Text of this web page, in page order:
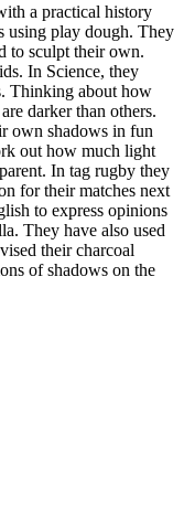
a practical history
using play dough. They
to sculpt their own.
In Science, they
Thinking about how
darker than others.
own shadows in fun
out how much light
In tag rugby they
for their matches next
to express opinions
They have also used
their charcoal
of shadows on the